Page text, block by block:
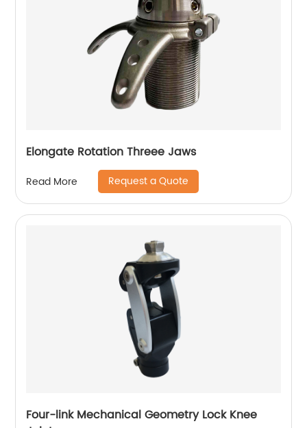
Elongate Rotation Threee Jaws
Read More Request a Quote
Four-link Mechanical Geometry Lock Knee